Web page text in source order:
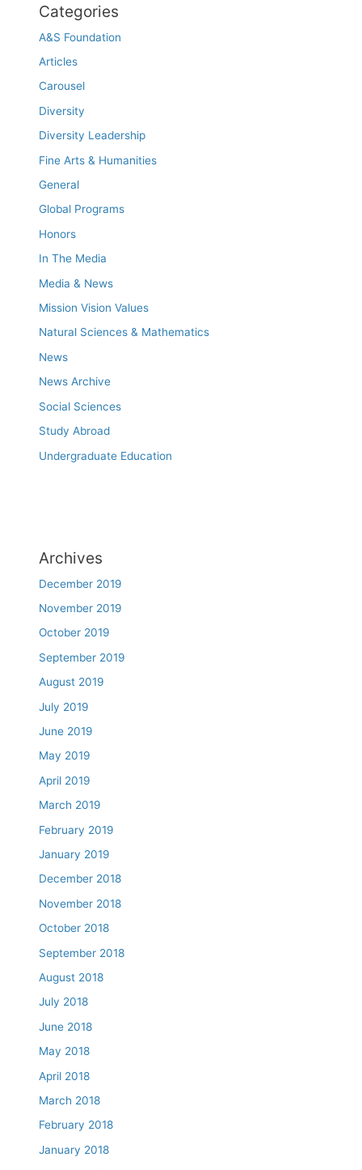
Categories
A&S Foundation
Articles
Carousel
Diversity
Diversity Leadership
Fine Arts & Humanities
General
Global Programs
Honors
In The Media
Media & News
Mission Vision Values
Natural Sciences & Mathematics
News
News Archive
Social Sciences
Study Abroad
Undergraduate Education
Archives
December 2019
November 2019
October 2019
September 2019
August 2019
July 2019
June 2019
May 2019
April 2019
March 2019
February 2019
January 2019
December 2018
November 2018
October 2018
September 2018
August 2018
July 2018
June 2018
May 2018
April 2018
March 2018
February 2018
January 2018